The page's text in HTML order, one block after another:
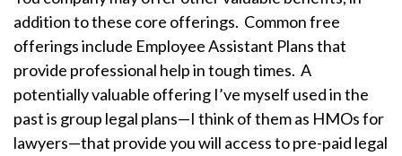
addition to these core offerings. Common free
offerings include Employee Assistant Plans that
provide professional help in tough times. A
potentially valuable offering I’ve myself used in the
past is group legal plans—I think of them as HMOs for
lawyers—that provide you will access to pre-paid legal